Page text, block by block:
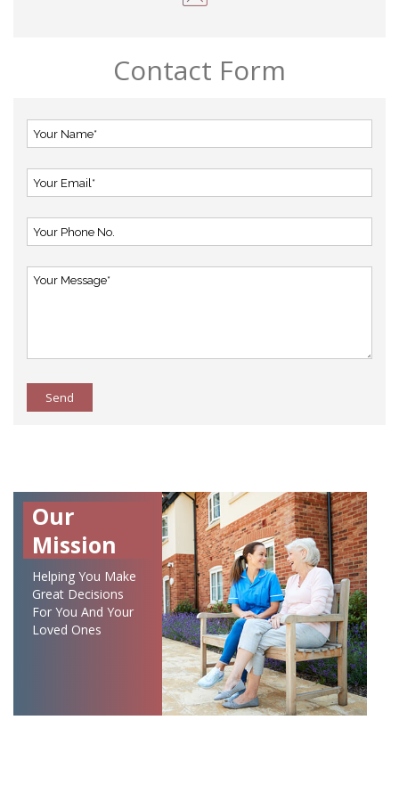
Contact Form
Send
Our
Mission
Helping You Make
Great Decisions
For You And Your
Loved Ones